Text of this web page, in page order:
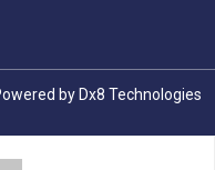
by Dx8 Technologies